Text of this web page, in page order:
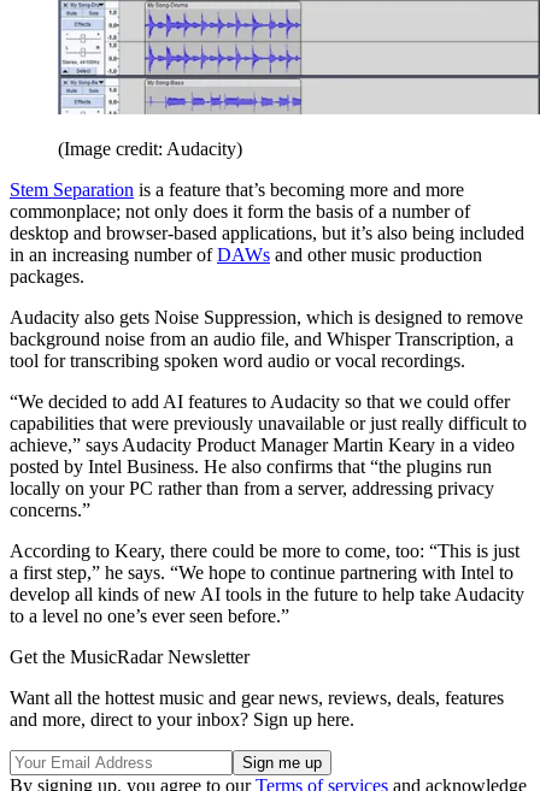
(Image credit: Audacity)
Stem Separation is a feature that’s becoming more and more
commonplace; not only does it form the basis of a number of
desktop and browser-based applications, but it’s also being included
in an increasing number ofDAWs and other music production
packages.
Audacity also gets Noise Suppression, which is designed to remove
background noise from an audio file, and Whisper Transcription, a
tool for transcribing spoken word audio or vocal recordings.
“We decided to add AI features to Audacity so that we could offer
capabilities that were previously unavailable or just really difficult to
achieve,” says Audacity Product Manager Martin Keary in a video
posted by Intel Business. He also confirms that “the plugins run
locally on your PC rather than from a server, addressing privacy
concerns.”
According to Keary, there could be more to come, too: “This is just
a first step,” he says. “We hope to continue partnering with Intel to
develop all kinds of new AI tools in the future to help take Audacity
to a level no one’s ever seen before.”
Get the MusicRadar Newsletter
Want all the hottest music and gear news, reviews, deals, features
and more, direct to your inbox? Sign up here.
By signing up, you agree to ourTerms of services and acknowledge